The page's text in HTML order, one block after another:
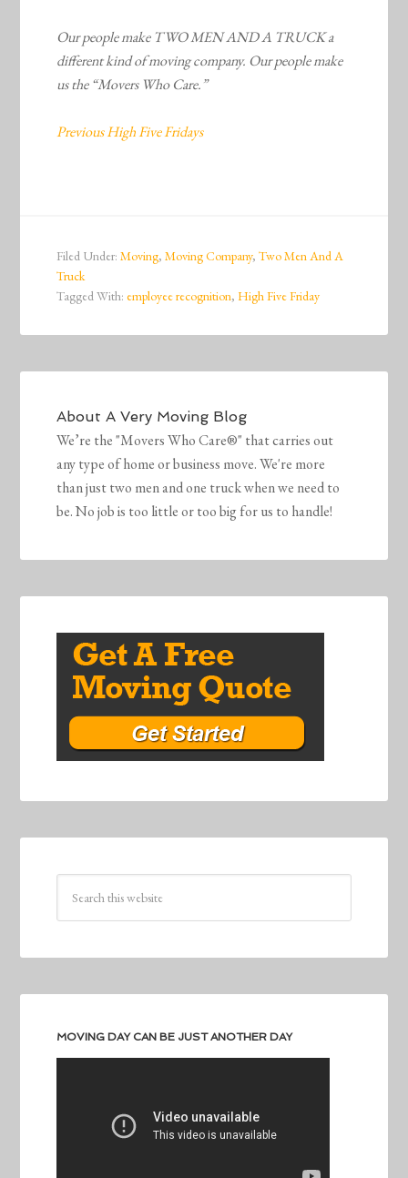
Our people make TWO MEN AND A TRUCK a
different kind of moving company. Our people make
us the “Movers Who Care.”
Previous High Five Fridays
Filed Under:Moving,Moving Company,Two Men And A
Truck
Tagged With:employee recognition,High Five Friday
AboutA Very Moving Blog
We’re the "Movers Who Care®" that carries out
any type of home or business move. We're more
than just two men and one truck when we need to
be. No job is too little or too big for us to handle!
MOVING DAY CAN BE JUST ANOTHER DAY